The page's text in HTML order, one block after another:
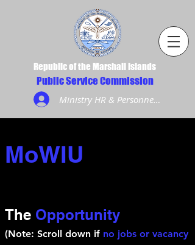
Republic of the Marshall Islands
Public Service Commission
Ministry HR & Personnel Login
MoWIU
The Opportunity
(Note: Scroll down if no jobs or vacancy